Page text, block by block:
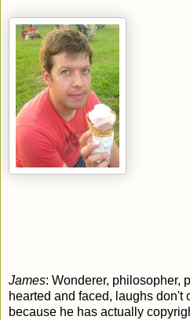
James: Wonderer, philosopher,
hearted and faced, l aughs don't
because he has actually